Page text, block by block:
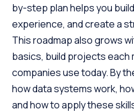
by-step plan helps you
experience, and create a
This roadmap also grows
basics, build projects each
companies use today. By
how data systems work,
and how to apply these